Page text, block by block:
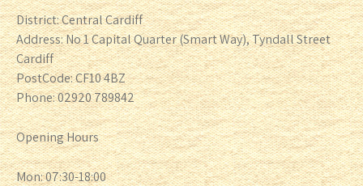
District: Central Cardiff
Address: No 1 Capital Quarter (Smart Way), Tyndall Street
Cardiff
PostCode: CF10 4BZ
Phone: 02920 789842
Opening Hours
Mon: 07:30-18:00